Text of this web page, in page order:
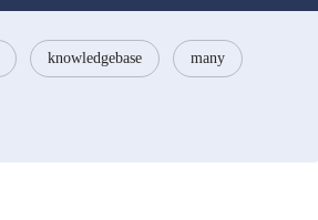
knowledgebase many